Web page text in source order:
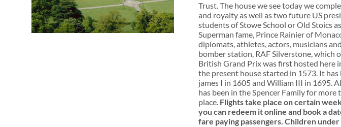
Trust. The house we see today we
and royalty as well as two future US
students of Stowe School or Old Stoics
Superman fame, Prince Rainier of
diplomats, athletes, actors, musicians
bomber station, RAF Silverstone, which
British Grand Prix was first hosted here
the present house started in 1573. It
james I in 1605 and William III in 1695.
has been in the Spencer Family for
place. Flights take place on certain
you can redeem it online and book a
fare paying passengers. Children under